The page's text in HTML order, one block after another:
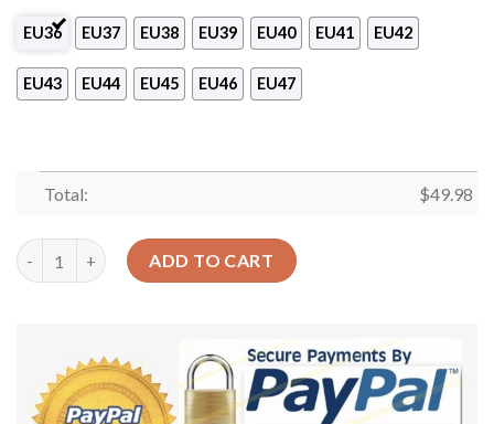
EU36 EU37 EU38 EU39 EU40 EU41 EU42
EU43 EU44 EU45 EU46 EU47
Total: $49.98
Mommy Shark And Baby Shoes Crocs Clog Gift Mothers Day
ADD TO CART